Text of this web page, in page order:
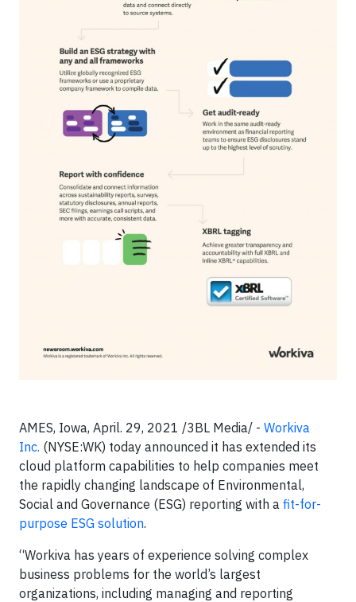
AMES, Iowa, April. 29, 2021 /3BL Media/ - Workiva
Inc. (NYSE:WK) today announced it has extended its
cloud platform capabilities to help companies meet
the rapidly changing landscape of Environmental,
Social and Governance (ESG) reporting with a fit-for-
purpose ESG solution.
“Workiva has years of experience solving complex
business problems for the world’s largest
organizations, including managing and reporting